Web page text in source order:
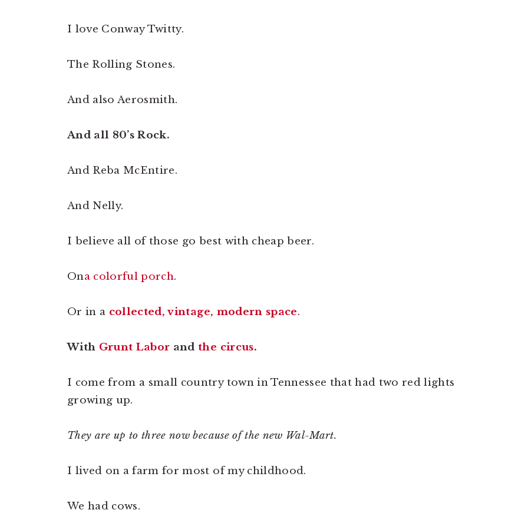
I love Conway Twitty.
The Rolling Stones.
And also Aerosmith.
And all 80’s Rock.
And Reba McEntire.
And Nelly.
I believe all of those go best with cheap beer.
Ona colorful porch.
Or in a collected, vintage, modern space.
With Grunt Labor andthe circus.
I come from a small country town in Tennessee that had two red lights
growing up.
They are up to three now because of the new Wal-Mart.
I lived on a farm for most of my childhood.
We had cows.